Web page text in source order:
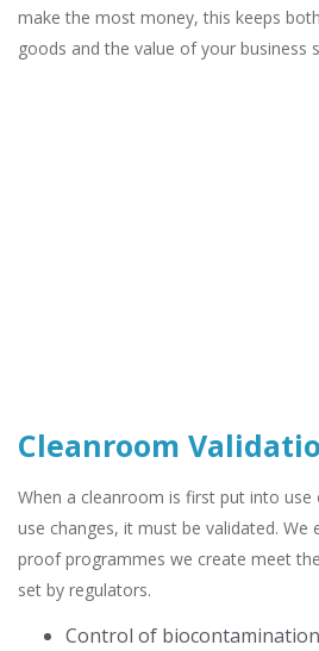
make the most money, this keeps
goods and the value of your business
Cleanroom
When a cleanroom is first put into use
use changes, it must be validated. We
proof programmes we create meet
set by regulators.
Control of biocontamination